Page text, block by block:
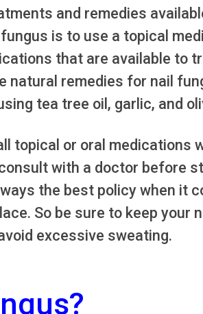
and remedies
is to use a topical
that are available to
natural remedies for nail
tea tree oil, garlic, and
topical or oral medications
with a doctor before
the best policy when it
So be sure to keep your
excessive sweating.